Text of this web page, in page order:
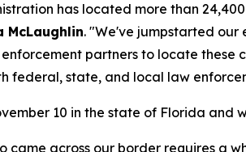
has located more than
McLaughlin. "We've jumpstarted our
partners to locate these
federal, state, and local law
10 in the state of Florida and
came across our border requires a